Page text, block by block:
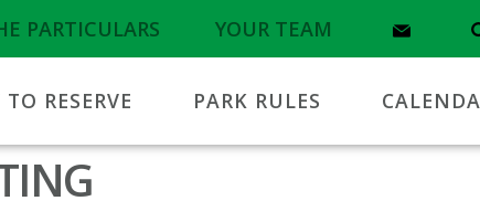
PARTICULARS YOUR TEAM
RESERVE PARK RULES